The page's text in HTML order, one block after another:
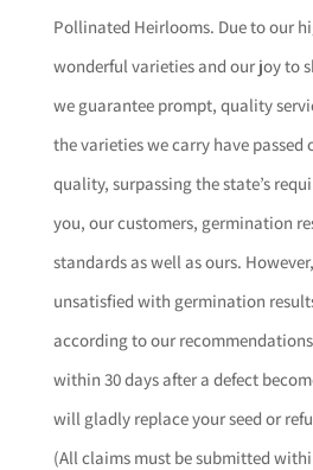
Pollinated Heirlooms. Due to our
wonderful varieties and our joy to
we guarantee prompt, quality
the varieties we carry have
quality, surpassing the state’s
you, our customers, germination
standards as well as ours.
unsatisfied with germination
according to our
within 30 days after a defect
will gladly replace your seed or
(All claims must be submitted